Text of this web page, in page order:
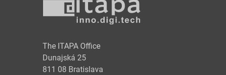
The ITAPA Office
Dunajská 25
811 08 Bratislava